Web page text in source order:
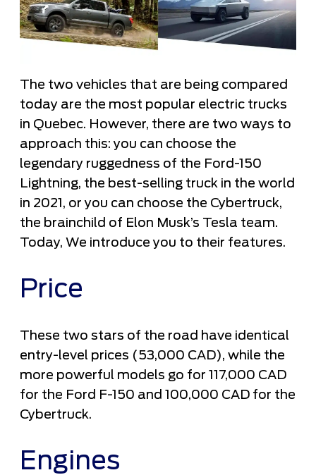
The two vehicles that are being compared
today are the most popular electric trucks
in Quebec. However, there are two ways to
approach this: you can choose the
legendary ruggedness of the Ford-150
Lightning, the best-selling truck in the world
in 2021, or you can choose the Cybertruck,
the brainchild of Elon Musk’s Tesla team.
Today, We introduce you to their features.
Price
These two stars of the road have identical
entry-level prices (53,000 CAD), while the
more powerful models go for 117,000 CAD
for the Ford F-150 and 100,000 CAD for the
Cybertruck.
Engines